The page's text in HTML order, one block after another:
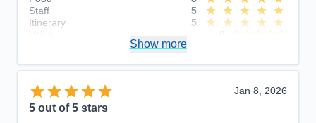
Staff
5
Itinerary
5
Show more
Jan 8, 2026
5 out of 5 stars